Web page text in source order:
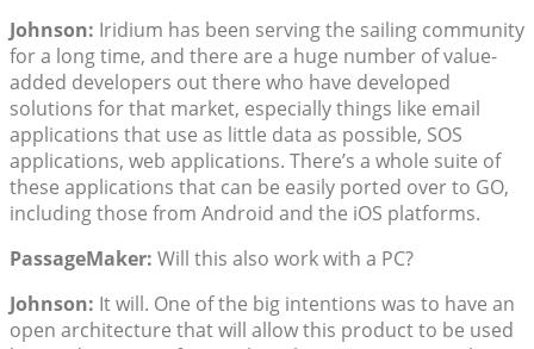
Johnson: Iridium has been serving the sailing community
for a long time, and there are a huge number of value-
added developers out there who have developed
solutions for that market, especially things like email
applications that use as little data as possible, SOS
applications, web applications. There’s a whole suite of
these applications that can be easily ported over to GO,
including those from Android and the iOS platforms.
PassageMaker: Will this also work with a PC?
Johnson: It will. One of the big intentions was to have an
open architecture that will allow this product to be used